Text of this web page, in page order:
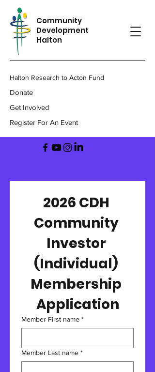
Community
Development
Halton
Halton Research to Acton Fund
Donate
Get Involved
Register For An Event
2026 CDH
Community
Investor
Membership
Application
Member First name *
Member Last name *